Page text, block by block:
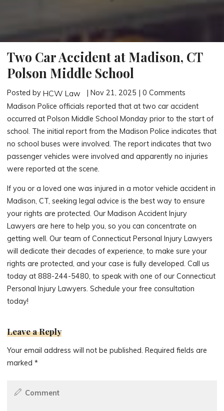
Two Car Accident at Madison, CT
Polson Middle School
Posted by HCW Law
| Nov 21, 2025 | 0 Comments
Madison Police officials reported that at two car accident
occurred at Polson Middle School Monday prior to the start of
school. The initial report from the Madison Police indicates that
no school buses were involved. The report indicates that two
passenger vehicles were involved and apparently no injuries
were reported at the scene.
If you or a loved one was injured in a motor vehicle accident in
Madison, CT, seeking legal advice is the best way to ensure
your rights are protected. Our Madison Accident Injury
Lawyers are here to help you, so you can concentrate on
getting well. Our team of Connecticut Personal Injury Lawyers
will dedicate their decades of experience, to make sure your
rights are protected, and your case is fully developed. Call us
today at 888-244-5480, to speak with one of our Connecticut
Personal Injury Lawyers. Schedule your free consultation
today!
Leave a Reply
Your email address will not be published. Required fields are
marked*